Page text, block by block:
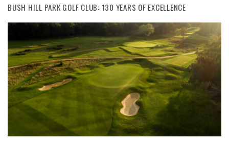
BUSH HILL PARK GOLF CLUB: 130 YEARS OF EXCELLENCE